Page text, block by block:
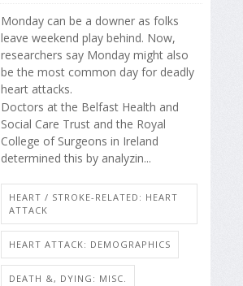
Monday can be a downer as folks
leave weekend play behind. Now,
researchers say Monday might also
be the most common day for deadly
heart attacks.
Doctors at the Belfast Health and
Social Care Trust and the Royal
College of Surgeons in Ireland
determined this by analyzin...
HEART / STROKE-RELATED: HEART
ATTACK
HEART ATTACK: DEMOGRAPHICS
DEATH &, DYING: MISC.